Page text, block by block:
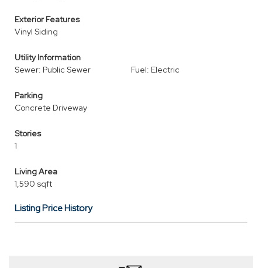
Exterior Features
Vinyl Siding
Utility Information
Sewer: Public Sewer
Fuel: Electric
Parking
Concrete Driveway
Stories
1
Living Area
1,590 sqft
Listing Price History